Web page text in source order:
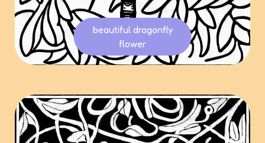
beautiful dragonfly
flower